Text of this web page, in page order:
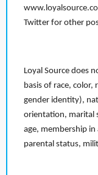
Twitter for other
Loyal Source does
basis of race, color,
gender identity),
orientation, marital
age, membership
parental status,